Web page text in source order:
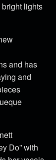
lights
and has
and
Do” with